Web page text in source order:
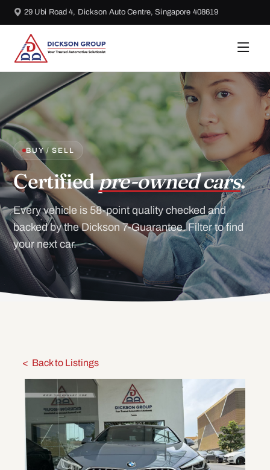
29 Ubi Road 4, Dickson Auto Centre, Singapore 408619
BUY / SELL
Certifiedpre-owned cars.
Every vehicle is 58-point quality checked and
backed by the Dickson 7-Guarantee. Filter to find
your next car.
Back to Listings